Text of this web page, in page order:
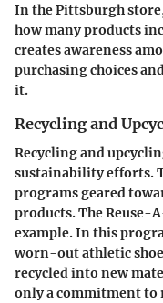
In the Pittsburgh
how many products
creates awareness
purchasing choices
it.
Recycling and
Recycling and
sustainability efforts.
programs geared
products. The Reuse-
example. In this
worn-out athletic
recycled into new
only a commitment to